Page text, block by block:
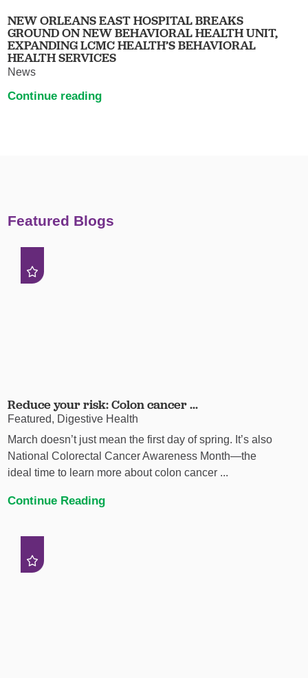
NEW ORLEANS EAST HOSPITAL BREAKS
GROUND ON NEW BEHAVIORAL HEALTH UNIT,
EXPANDING LCMC HEALTH’S BEHAVIORAL
HEALTH SERVICES
News
Continue reading
Featured Blogs
Reduce your risk: Colon cancer ...
Featured, Digestive Health
March doesn’t just mean the first day of spring. It’s also
National Colorectal Cancer Awareness Month—the
ideal time to learn more about colon cancer ...
Continue Reading